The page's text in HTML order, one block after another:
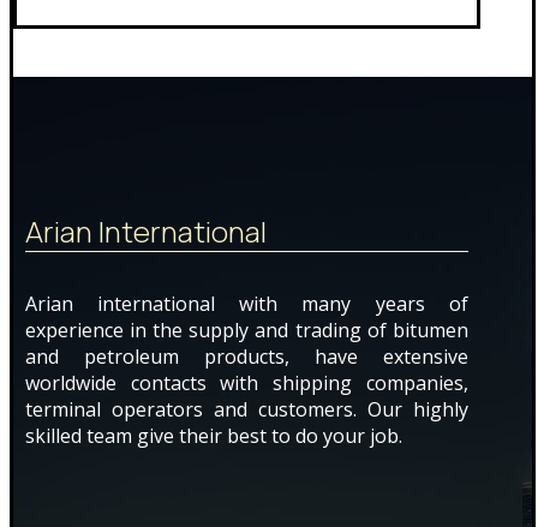
Arian International
Arian international with many years of
experience in the supply and trading of bitumen
and petroleum products, have extensive
worldwide contacts with shipping companies,
terminal operators and customers. Our highly
skilled team give their best to do your job.